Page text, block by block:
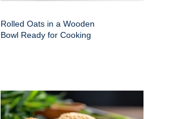
Rolled Oats in a Wooden
Bowl Ready for Cooking